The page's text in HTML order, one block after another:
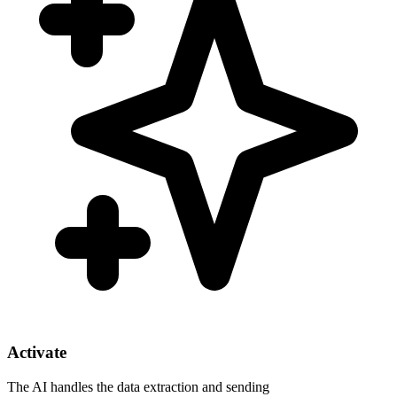
Activate
The AI handles the data extraction and sending